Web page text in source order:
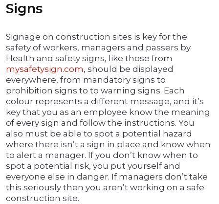
Signs
Signage on construction sites is key for the
safety of workers, managers and passers by.
Health and safety signs, like those from
mysafetysign.com, should be displayed
everywhere, from mandatory signs to
prohibition signs to to warning signs. Each
colour represents a different message, and it’s
key that you as an employee know the meaning
of every sign and follow the instructions. You
also must be able to spot a potential hazard
where there isn’t a sign in place and know when
to alert a manager. If you don’t know when to
spot a potential risk, you put yourself and
everyone else in danger. If managers don’t take
this seriously then you aren’t working on a safe
construction site.